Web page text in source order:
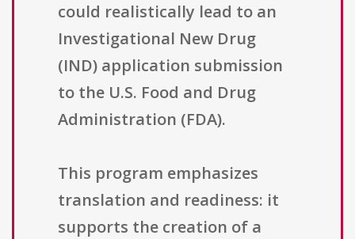
could realistically lead to an
Investigational New Drug
(IND) application submission
to the U.S. Food and Drug
Administration (FDA).
This program emphasizes
translation and readiness: it
supports the creation of a